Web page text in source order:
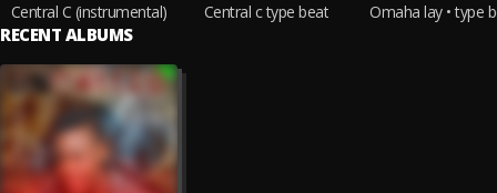
Central C (instrumental)
Central c type beat
Omaha lay • type
RECENT ALBUMS